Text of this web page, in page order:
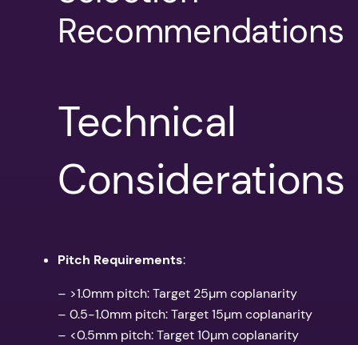
Recommendations
Technical
Considerations
Pitch Requirements:
– >1.0mm pitch: Target 25µm coplanarity
– 0.5-1.0mm pitch: Target 15µm coplanarity
– <0.5mm pitch: Target 10µm coplanarity